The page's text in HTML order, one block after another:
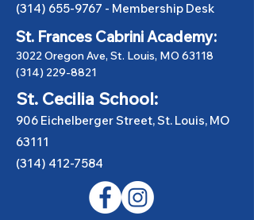
(314) 655-9767 - Membership Desk
St. Frances Cabrini Academy:
3022 Oregon Ave, St. Louis, MO 63118
(314) 229-8821
St. Cecilia School:
906 Eichelberger Street, St. Louis, MO
63111
(314) 412-7584